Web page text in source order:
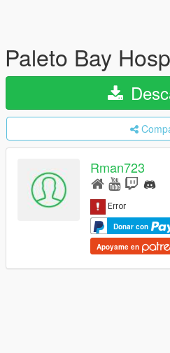
Paleto Bay
Rman723
Donar con
Apoyame en